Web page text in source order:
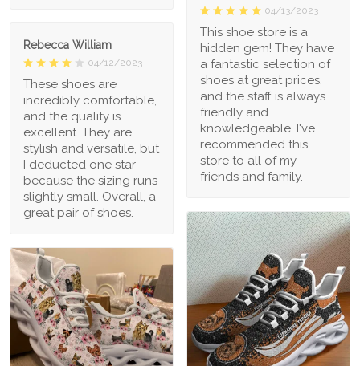
04/13/2023
This shoe store is a
hidden gem! They have
a fantastic selection of
shoes at great prices,
and the staff is always
friendly and
knowledgeable. I've
recommended this
store to all of my
friends and family.
Rebecca William
04/12/2023
These shoes are
incredibly comfortable,
and the quality is
excellent. They are
stylish and versatile, but
I deducted one star
because the sizing runs
slightly small. Overall, a
great pair of shoes.